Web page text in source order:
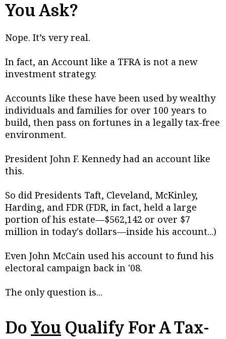
You Ask?
Nope. It’s very real.
In fact, an Account like a TFRA is not a new
investment strategy.
Accounts like these have been used by wealthy
individuals and families for over 100 years to
build, then pass on fortunes in a legally tax-free
environment.
President John F. Kennedy had an account like
this.
So did Presidents Taft, Cleveland, McKinley,
Harding, and FDR (FDR, in fact, held a large
portion of his estate—$562,142 or over $7
million in today's dollars—inside his account...)
Even John McCain used his account to fund his
electoral campaign back in '08.
The only question is...
Do You Qualify For A Tax-